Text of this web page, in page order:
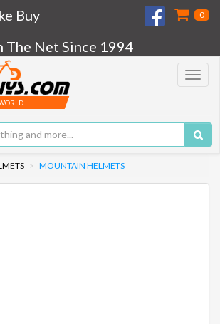
Buy 0
The Net Since 1994
Toggle
MOUNTAIN HELMETS